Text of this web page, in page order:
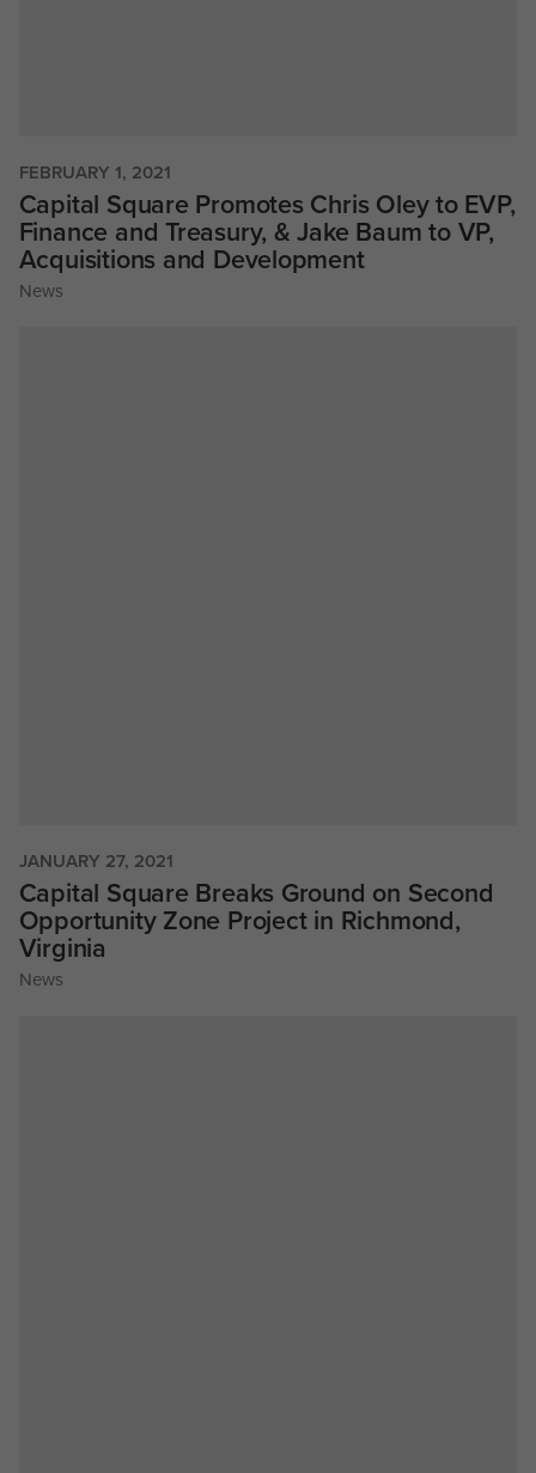
FEBRUARY 1, 2021
Capital Square Promotes Chris Oley to EVP,
Finance and Treasury, & Jake Baum to VP,
Acquisitions and Development
News
JANUARY 27, 2021
Capital Square Breaks Ground on Second
Opportunity Zone Project in Richmond,
Virginia
News